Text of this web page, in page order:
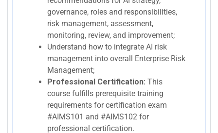
governance, roles and responsibilities,
risk management, assessment,
monitoring, review, and improvement;
Understand how to integrate AI risk
management into overall Enterprise Risk
Management;
Professional Certification: This
course fulfills prerequisite training
requirements for certification exam
#AIMS101 and #AIMS102 for
professional certification.